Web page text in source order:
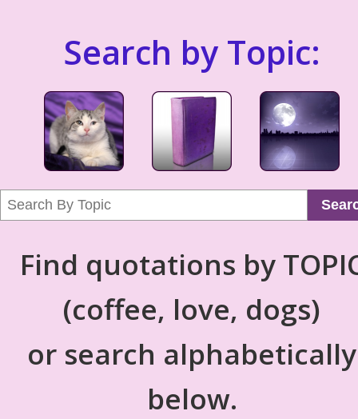
Search by Topic:
Find quotations by
(coffee, love, dogs)
or search alphabetically
below.